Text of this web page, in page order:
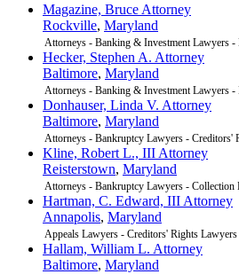
Magazine, Bruce Attorney
Rockville, Maryland
Attorneys - Banking & Investment Lawyers
Hecker, Stephen A. Attorney
Baltimore, Maryland
Attorneys - Banking & Investment Lawyers
Donhauser, Linda V. Attorney
Baltimore, Maryland
Attorneys - Bankruptcy Lawyers -
Kline, Robert L., III Attorney
Reisterstown, Maryland
Attorneys - Bankruptcy Lawyers -
Hartman, C. Edward, III Attorney
Annapolis, Maryland
Appeals Lawyers - Creditors' Rights Lawyers
Hallam, William L. Attorney
Baltimore, Maryland